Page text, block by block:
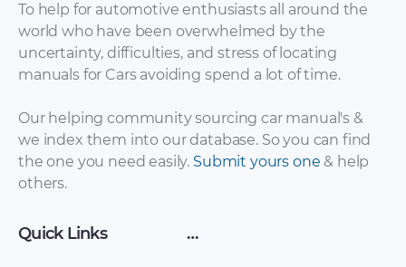
To help for automotive enthusiasts all around the
world who have been overwhelmed by the
uncertainty, difficulties, and stress of locating
manuals for Cars avoiding spend a lot of time.
Our helping community sourcing car manual's &
we index them into our database. So you can find
the one you need easily. Submit yours one & help
others.
Quick Links …